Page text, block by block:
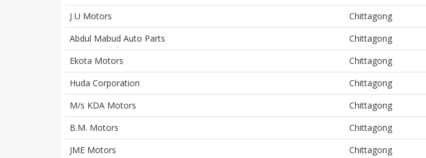
J U Motors
Chittagong
Abdul Mabud Auto Parts
Chittagong
Ekota Motors
Chittagong
Huda Corporation
Chittagong
M/s KDA Motors
Chittagong
B.M. Motors
Chittagong
JME Motors
Chittagong